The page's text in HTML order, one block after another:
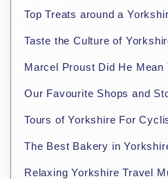
Top Treats around a
Taste the Culture of
Marcel Proust Did He Mean
Our Favourite Shops and
Tours of Yorkshire For
The Best Bakery in
Relaxing Yorkshire Travel